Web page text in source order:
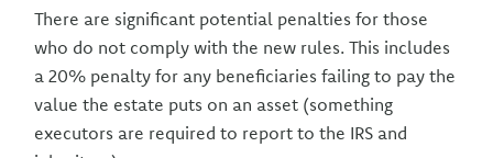
There are significant potential penalties for those
who do not comply with the new rules. This includes
a 20% penalty for any beneficiaries failing to pay the
value the estate puts on an asset (something
executors are required to report to the IRS and